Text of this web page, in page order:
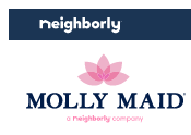
Skip
to
Skip
to